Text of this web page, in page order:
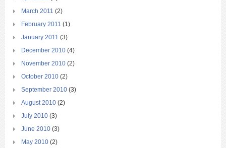
March 2011 (2)
February 2011 (1)
January 2011 (3)
December 2010 (4)
November 2010 (2)
October 2010 (2)
September 2010 (3)
August 2010 (2)
July 2010 (3)
June 2010 (3)
May 2010 (2)